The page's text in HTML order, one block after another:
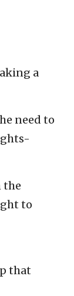
a
need to
the
to
that